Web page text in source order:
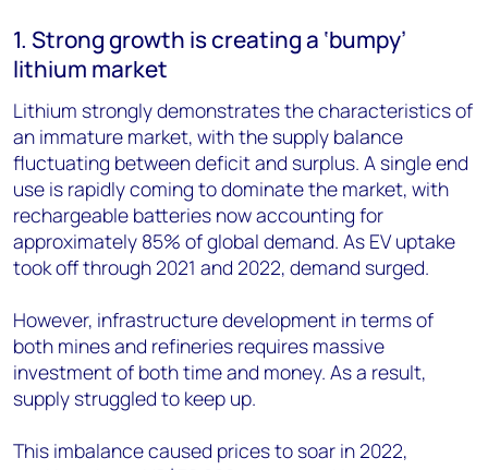
1. Strong growth is creating a ‘bumpy’
lithium market
Lithium strongly demonstrates the characteristics of
an immature market, with the supply balance
fluctuating between deficit and surplus. A single end
use is rapidly coming to dominate the market, with
rechargeable batteries now accounting for
approximately 85% of global demand. As EV uptake
took off through 2021 and 2022, demand surged.
However, infrastructure development in terms of
both mines and refineries requires massive
investment of both time and money. As a result,
supply struggled to keep up.
This imbalance caused prices to soar in 2022,